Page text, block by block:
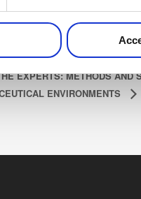
EXPERTS: METHODS AND
ENVIRONMENTS